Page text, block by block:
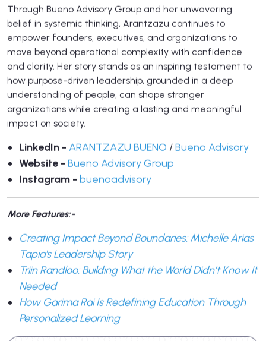
Through Bueno Advisory Group and her unwavering
belief in systemic thinking, Arantzazu continues to
empower founders, executives, and organizations to
move beyond operational complexity with confidence
and clarity. Her story stands as an inspiring testament to
how purpose-driven leadership, grounded in a deep
understanding of people, can shape stronger
organizations while creating a lasting and meaningful
impact on society.
LinkedIn - ARANTZAZU BUENO /Bueno Advisory
Website - Bueno Advisory Group
Instagram - buenoadvisory
More Features:-
Creating Impact Beyond Boundaries: Michelle Arias
Tapia's Leadership Story
Triin Randloo: Building What the World Didn’t Know It
Needed
How Garima Rai Is Redefining Education Through
Personalized Learning